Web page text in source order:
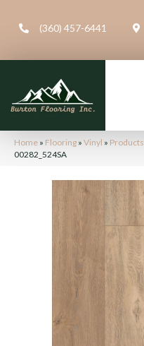
(360) 457-6441
Home » Flooring » Vinyl » Products
00282_524SA